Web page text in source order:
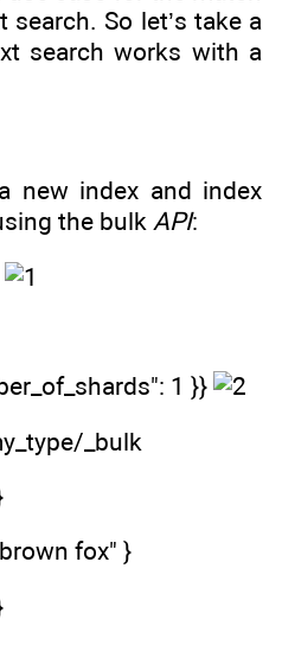
So let’s take a
search works with a
new index and index
the bulk API:
1 }}
_bulk
fox" }